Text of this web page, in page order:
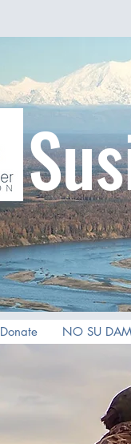
Donate NO SU DAM